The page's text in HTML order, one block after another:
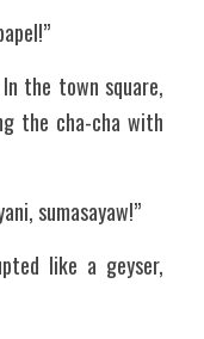
the town square,
the cha-cha with
sumasayaw!”
like a geyser,